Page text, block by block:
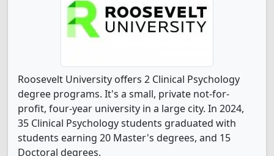
Roosevelt University offers 2 Clinical Psychology
degree programs. It's a small, private not-for-
profit, four-year university in a large city. In 2024,
35 Clinical Psychology students graduated with
students earning 20 Master's degrees, and 15
Doctoral degrees.